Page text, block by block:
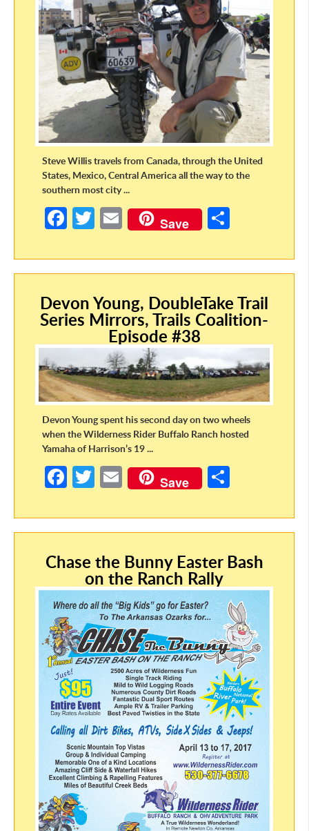
Steve Willis travels from Canada, through the United
States, Mexico, Central America all the way to the
southern most city ...
Fa
b
o
o
k
T
itt
er
E
m
ail
Save
ar
e
Devon Young, DoubleTake Trail
Series Mirrors, Trails Coalition-
Episode #38
Devon Young spent his second day on two wheels
when the Wilderness Rider Buffalo Ranch hosted
Yamaha of Harrison’s 19 ...
Fa
b
o
o
k
T
itt
er
E
m
ail
Save
ar
e
Chase the Bunny Easter Bash
on the Ranch Rally